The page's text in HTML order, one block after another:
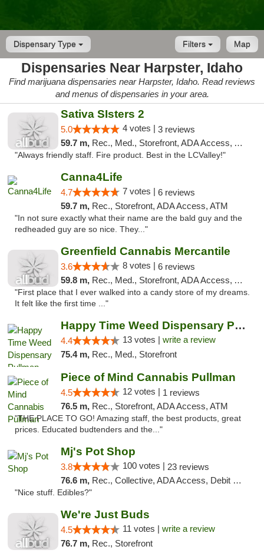
Dispensary Type Map
Filters
Dispensaries Near Harpster, Idaho
Find marijuana dispensaries near Harpster, Idaho. Read reviews
and menus of dispensaries in your area.
Sativa SIsters 2
5.0 4 votes | 3 reviews
59.7 m, Rec., Med., Storefront, ADA Access, ATM, Debit Card
"Always friendly staff. Fire product. Best in the LCValley!"
Canna4Life
4.7 7 votes | 6 reviews
59.7 m, Rec., Storefront, ADA Access, ATM
"In not sure exactly what their name are the bald guy and the
redheaded guy are so nice. They..."
Greenfield Cannabis Mercantile
3.6 8 votes | 6 reviews
59.8 m, Rec., Med., Storefront, ADA Access, ATM
"First place that I ever walked into a candy store of my dreams.
It felt like the first time ..."
Happy Time Weed Dispensary Pullman
4.4 13 votes | write a review
75.4 m, Rec., Med., Storefront
Piece of Mind Cannabis Pullman
4.5 12 votes | 1 reviews
76.5 m, Rec., Storefront, ADA Access, ATM
"THE PLACE TO GO! Amazing staff, the best products, great
prices. Educated budtenders and the..."
Mj's Pot Shop
3.8 100 votes | 23 reviews
76.6 m, Rec., Collective, ADA Access, Debit Card
"Nice stuff. Edibles?"
We're Just Buds
4.5 11 votes | write a review
76.7 m, Rec., Storefront